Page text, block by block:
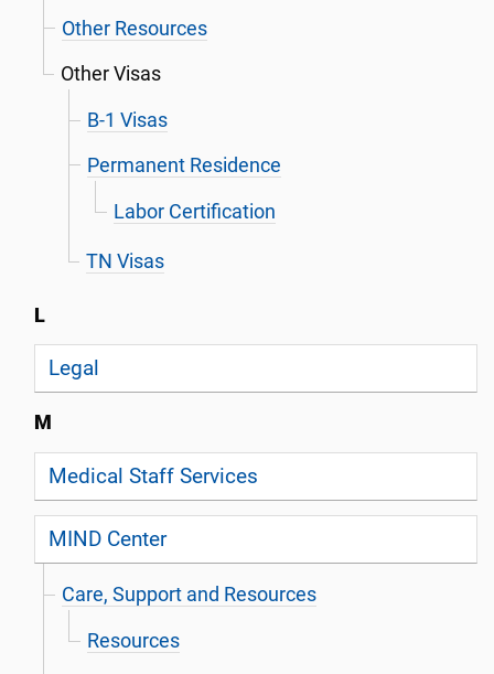
Other Resources
Other Visas
B-1 Visas
Permanent Residence
Labor Certification
TN Visas
L
Legal
M
Medical Staff Services
MIND Center
Care, Support and Resources
Resources